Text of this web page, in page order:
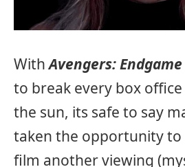
WithAvengers: Endgame
to break every box
the sun, its safe to say
taken the opportunity to
film another viewing